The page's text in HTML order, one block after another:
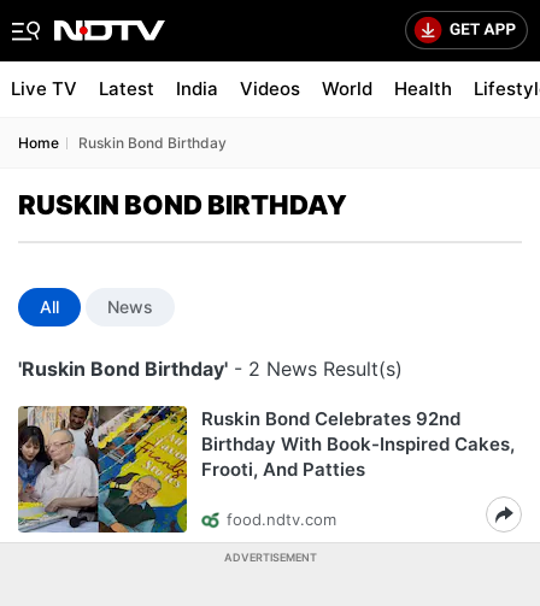
Live TV Latest India Videos World Health
Home Ruskin Bond Birthday
RUSKIN BOND BIRTHDAY
All News
'Ruskin Bond Birthday' - 2 News Result(s)
Ruskin Bond Celebrates 92nd
Birthday With Book-Inspired Cakes,
Frooti, And Patties
food.ndtv.com
ADVERTISEMENT